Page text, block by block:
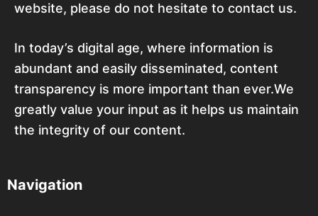
website, please do not hesitate to contact us.
In today’s digital age, where information is
abundant and easily disseminated, content
transparency is more important than ever.We
greatly value your input as it helps us maintain
the integrity of our content.
Navigation